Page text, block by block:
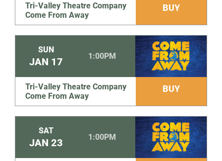
Tri-Valley Theatre Company
Come From Away
BUY
SUN
JAN 17 1:00PM
Tri-Valley Theatre Company
Come From Away
BUY
SAT
JAN 23 1:00PM